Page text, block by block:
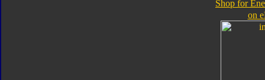
Shop for
on